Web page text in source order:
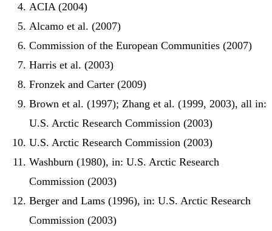
ACIA (2004)
Alcamo et al. (2007)
Commission of the European Communities (2007)
Harris et al. (2003)
Fronzek and Carter (2009)
Brown et al. (1997); Zhang et al. (1999, 2003), all in:
U.S. Arctic Research Commission (2003)
U.S. Arctic Research Commission (2003)
Washburn (1980), in: U.S. Arctic Research
Commission (2003)
Berger and Lams (1996), in: U.S. Arctic Research
Commission (2003)